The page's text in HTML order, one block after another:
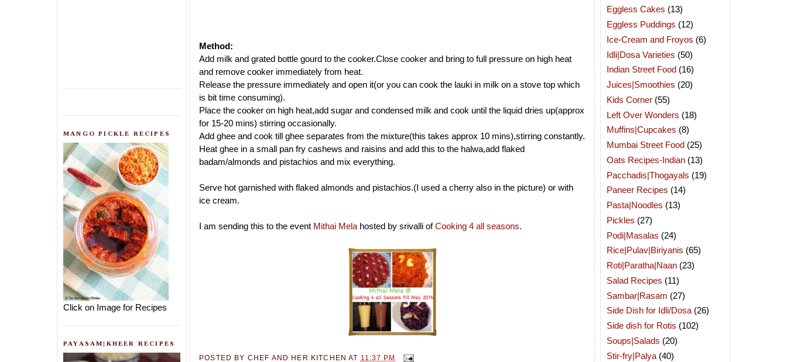
MANGO PICKLE RECIPES
Click on Image for Recipes
PAYASAM|KHEER RECIPES
Method:
Add milk and grated bottle gourd to the cooker.Close cooker and bring to full pressure on high heat
and remove cooker immediately from heat.
Release the pressure immediately and open it(or you can cook the lauki in milk on a stove top which
is bit time consuming).
Place the cooker on high heat,add sugar and condensed milk and cook until the liquid dries up(approx
for 15-20 mins) stirring occasionally.
Add ghee and cook till ghee separates from the mixture(this takes approx 10 mins),stirring constantly.
Heat ghee in a small pan fry cashews and raisins and add this to the halwa,add flaked
badam/almonds and pistachios and mix everything.
Serve hot garnished with flaked almonds and pistachios.(I used a cherry also in the picture) or with
ice cream.
I am sending this to the event Mithai Mela hosted by srivalli ofCooking 4 all seasons.
POSTED BY CHEF AND HER KITCHEN AT 11:37 PM
Eggless Cakes (13)
Eggless Puddings (12)
Ice-Cream and Froyos (6)
Idli|Dosa Varieties (50)
Indian Street Food (16)
Juices|Smoothies (20)
Kids Corner (55)
Left Over Wonders (18)
Muffins|Cupcakes (8)
Mumbai Street Food (25)
Oats Recipes-Indian (13)
Pacchadis|Thogayals (19)
Paneer Recipes (14)
Pasta|Noodles (13)
Pickles (27)
Podi|Masalas (24)
Rice|Pulav|Biriyanis (65)
Roti|Paratha|Naan (23)
Salad Recipes (11)
Sambar|Rasam (27)
Side Dish for Idli/Dosa (26)
Side dish for Rotis (102)
Soups|Salads (20)
Stir-fry|Palya (40)